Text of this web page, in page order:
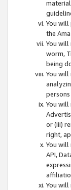
You
the
You will
worm,
being
You
You
or (iii)
right,
You will
API,
You